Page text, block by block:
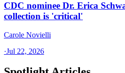
CDC nominee Dr. Erica
collection is 'critical'
Carole Novielli
·Jul 22, 2026